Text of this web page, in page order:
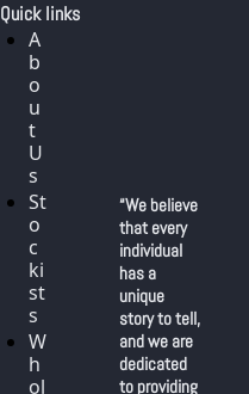
Quick links
A
b
o
u
t
U
s
St
o
c
ki
st
s
W
h
ol
“We believe
that every
individual
has a
unique
story to tell,
and we are
dedicated
to providing